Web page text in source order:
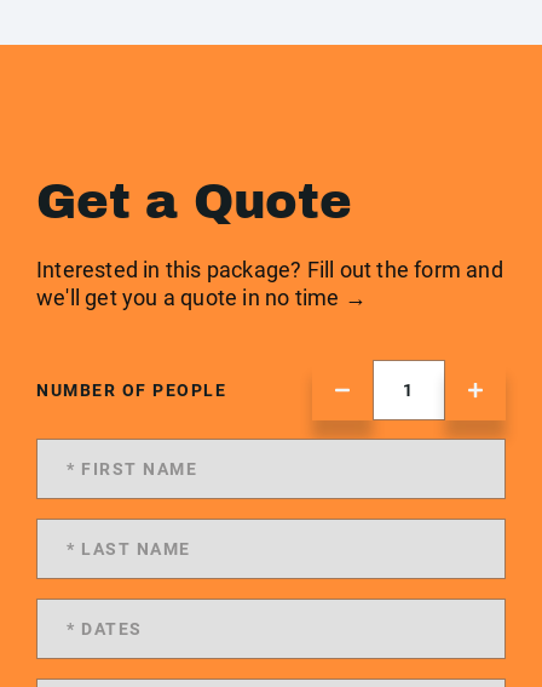
Get a Quote
Interested in this package? Fill out the form and
we'll get you a quote in no time →
NUMBER OF PEOPLE